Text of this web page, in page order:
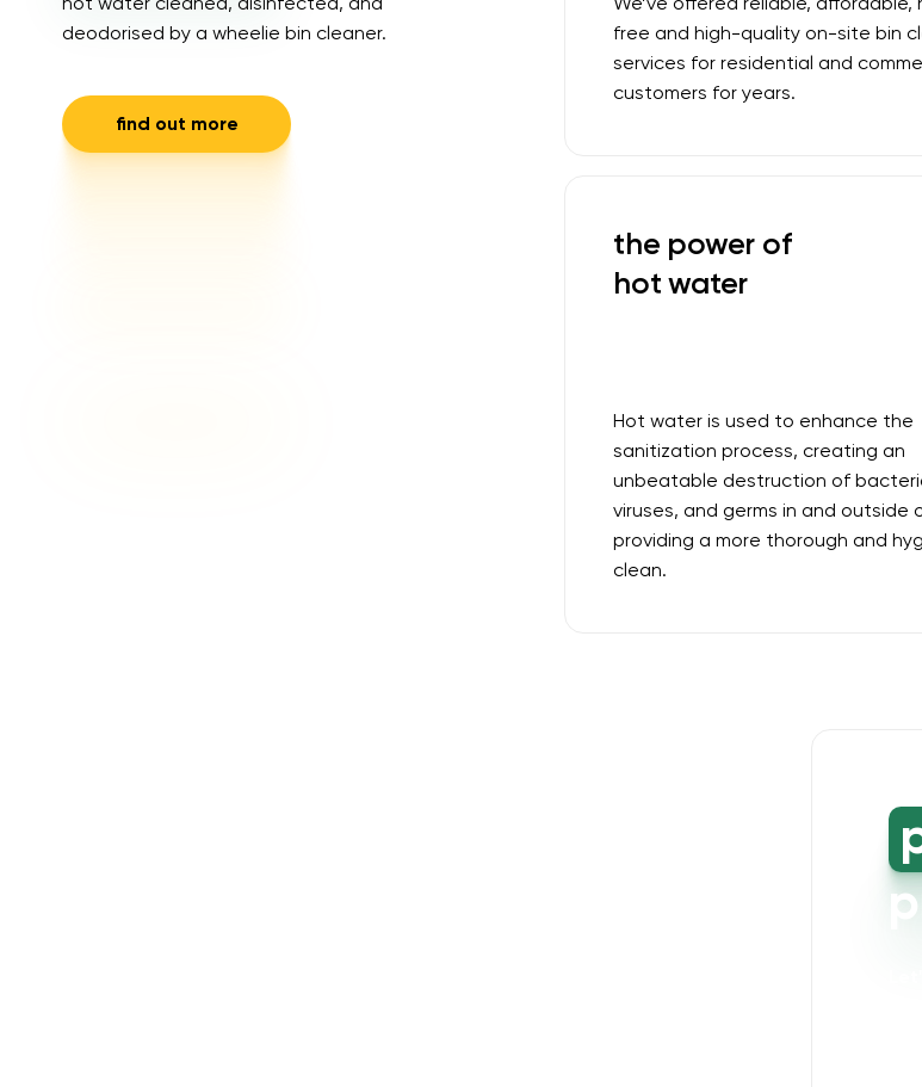
deodorised by a wheelie bin cleaner.
find out more
free and high-quality on-site bin
services for residential and
customers for years.
the power of
hot water
Hot water is used to enhance the
sanitization process, creating an
unbeatable destruction of
viruses, and germs in and outside
providing a more thorough and
clean.